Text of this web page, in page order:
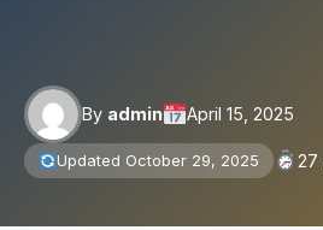
By admin April 15, 2025
Updated October 29, 2025 27